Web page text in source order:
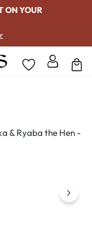
ON YOUR